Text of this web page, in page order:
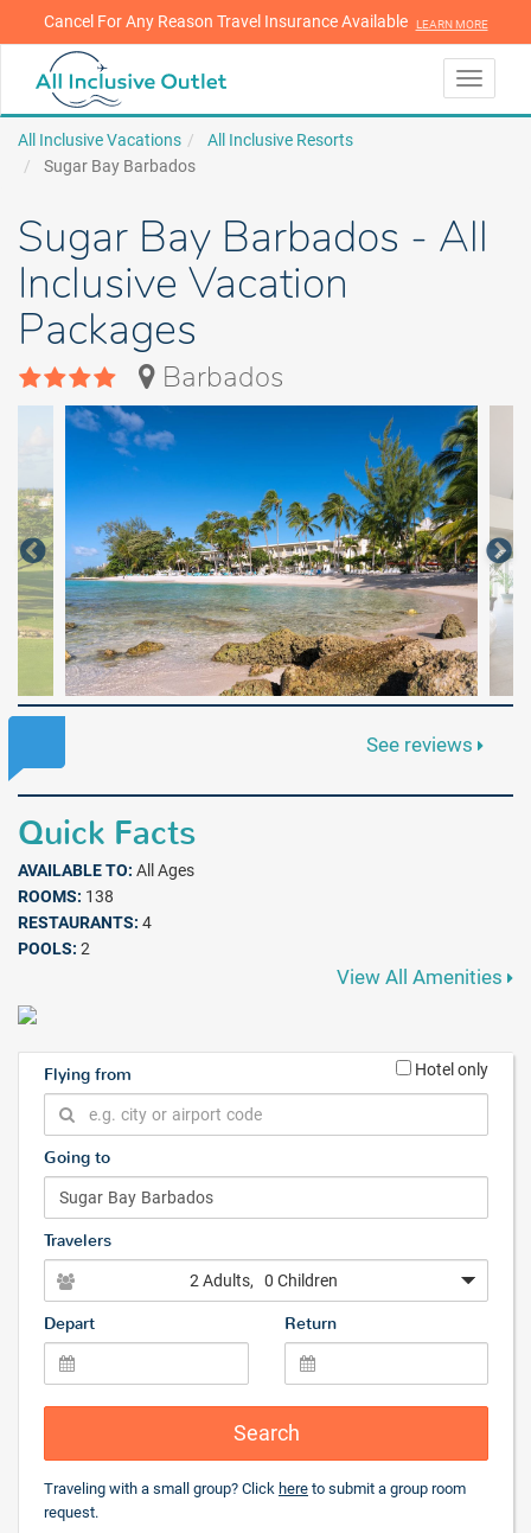
LEARN MORE
Cancel For Any Reason Travel Insurance Available LEARN MORE
Toggle
All Inclusive Vacations
All Inclusive Resorts
Sugar Bay Barbados
Sugar Bay Barbados - All
Inclusive Vacation
Packages
Barbados
See reviews
Quick Facts
AVAILABLE TO: All Ages
ROOMS: 138
RESTAURANTS: 4
POOLS: 2
View All Amenities
Flying from Hotel only
Going to
Travelers
2 Adults, 0 Children
Depart Return
Search
Traveling with a small group? Click here to submit a group room
request.